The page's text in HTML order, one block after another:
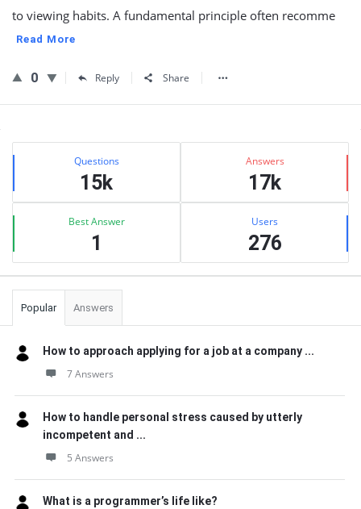
to viewing habits. A fundamental principle often recomme
Read More
0 Reply Share
Sidebar
Stats Questions
15k
Answers
17k
Best Answer
1
Users
276
Popular Answers
How to approach applying for a job at a company ...
7 Answers
How to handle personal stress caused by utterly
incompetent and ...
5 Answers
What is a programmer’s life like?